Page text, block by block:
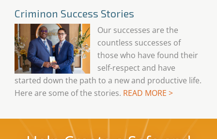
Criminon Success Stories
Our successes are the
countless successes of
those who have found their
self-respect and have
started down the path to a new and productive life.
Here are some of the stories. READ MORE >